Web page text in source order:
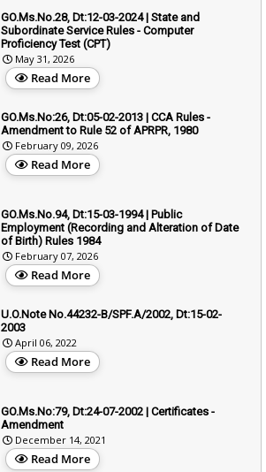
GO.Ms.No.28, Dt:12-03-2024 | State and
Subordinate Service Rules - Computer
Proficiency Test (CPT)
May 31, 2026
Read More
GO.Ms.No:26, Dt:05-02-2013 | CCA Rules -
Amendment to Rule 52 of APRPR, 1980
February 09, 2026
Read More
GO.Ms.No.94, Dt:15-03-1994 | Public
Employment (Recording and Alteration of Date
of Birth) Rules 1984
February 07, 2026
Read More
U.O.Note No.44232-B/SPF.A/2002, Dt:15-02-
2003
April 06, 2022
Read More
GO.Ms.No:79, Dt:24-07-2002 | Certificates -
Amendment
December 14, 2021
Read More